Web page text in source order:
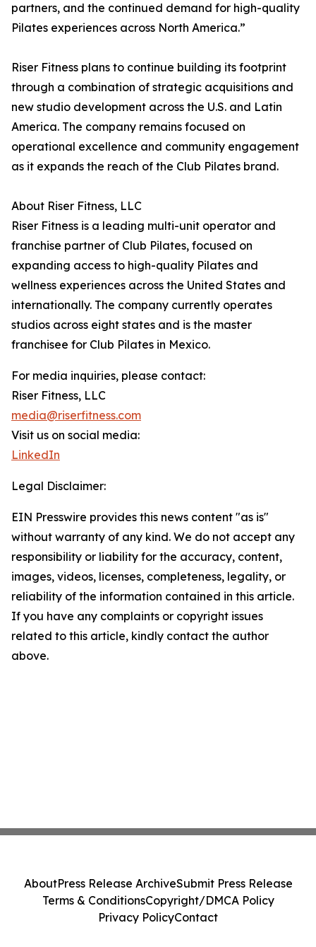
partners, and the continued demand for high-quality
Pilates experiences across North America.”
Riser Fitness plans to continue building its footprint
through a combination of strategic acquisitions and
new studio development across the U.S. and Latin
America. The company remains focused on
operational excellence and community engagement
as it expands the reach of the Club Pilates brand.
About Riser Fitness, LLC
Riser Fitness is a leading multi-unit operator and
franchise partner of Club Pilates, focused on
expanding access to high-quality Pilates and
wellness experiences across the United States and
internationally. The company currently operates
studios across eight states and is the master
franchisee for Club Pilates in Mexico.
For media inquiries, please contact:
Riser Fitness, LLC
media@riserfitness.com
Visit us on social media:
LinkedIn
Legal Disclaimer:
EIN Presswire provides this news content "as is"
without warranty of any kind. We do not accept any
responsibility or liability for the accuracy, content,
images, videos, licenses, completeness, legality, or
reliability of the information contained in this article.
If you have any complaints or copyright issues
related to this article, kindly contact the author
above.
AboutPress Release ArchiveSubmit Press Release
Terms & ConditionsCopyright/DMCA Policy
Privacy PolicyContact